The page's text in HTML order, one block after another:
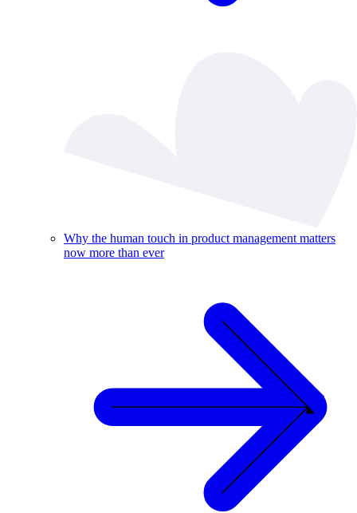
Why the human touch in product management matters
now more than ever